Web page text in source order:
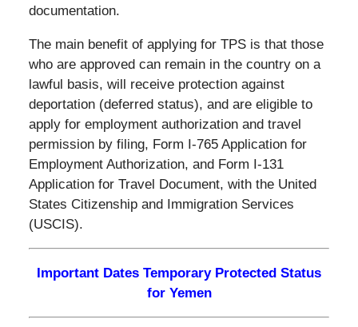
documentation.
The main benefit of applying for TPS is that those
who are approved can remain in the country on a
lawful basis, will receive protection against
deportation (deferred status), and are eligible to
apply for employment authorization and travel
permission by filing, Form I-765 Application for
Employment Authorization, and Form I-131
Application for Travel Document, with the United
States Citizenship and Immigration Services
(USCIS).
Important Dates Temporary Protected Status
for Yemen